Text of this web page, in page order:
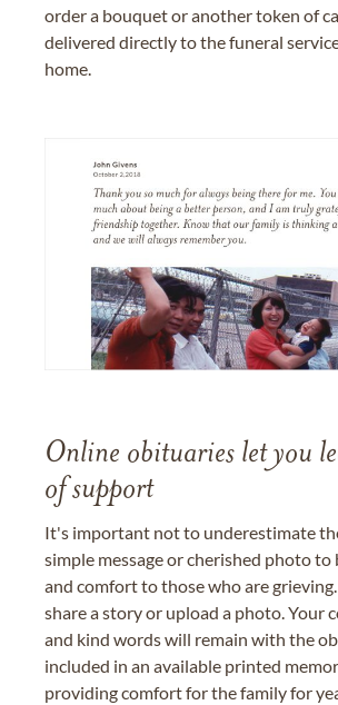
order a bouquet or another token of
delivered directly to the funeral
home.
Online obituaries let you
of support
It's important not to underestimate
simple message or cherished photo
and comfort to those who are grieving.
share a story or upload a photo. Your
and kind words will remain with the
included in an available printed
providing comfort for the family for